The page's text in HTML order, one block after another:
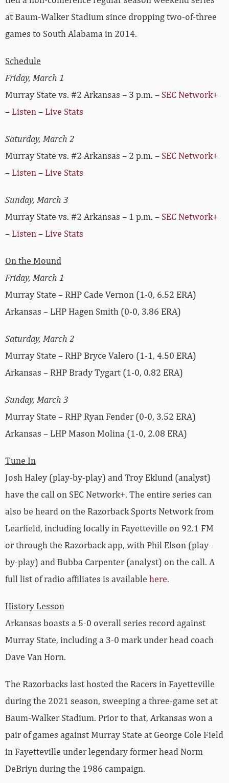
at Baum-Walker Stadium since dropping two-of-three
games to South Alabama in 2014.
Schedule
Friday, March 1
Murray State vs. #2 Arkansas – 3 p.m. – SEC Network+
– Listen – Live Stats
Saturday, March 2
Murray State vs. #2 Arkansas – 2 p.m. – SEC Network+
– Listen – Live Stats
Sunday, March 3
Murray State vs. #2 Arkansas – 1 p.m. – SEC Network+
– Listen – Live Stats
On the Mound
Friday, March 1
Murray State – RHP Cade Vernon (1-0, 6.52 ERA)
Arkansas – LHP Hagen Smith (0-0, 3.86 ERA)
Saturday, March 2
Murray State – RHP Bryce Valero (1-1, 4.50 ERA)
Arkansas – RHP Brady Tygart (1-0, 0.82 ERA)
Sunday, March 3
Murray State – RHP Ryan Fender (0-0, 3.52 ERA)
Arkansas – LHP Mason Molina (1-0, 2.08 ERA)
Tune In
Josh Haley (play-by-play) and Troy Eklund (analyst)
have the call on SEC Network+. The entire series can
also be heard on the Razorback Sports Network from
Learfield, including locally in Fayetteville on 92.1 FM
or through the Razorback app, with Phil Elson (play-
by-play) and Bubba Carpenter (analyst) on the call. A
full list of radio affiliates is available here.
History Lesson
Arkansas boasts a 5-0 overall series record against
Murray State, including a 3-0 mark under head coach
Dave Van Horn.
The Razorbacks last hosted the Racers in Fayetteville
during the 2021 season, sweeping a three-game set at
Baum-Walker Stadium. Prior to that, Arkansas won a
pair of games against Murray State at George Cole Field
in Fayetteville under legendary former head Norm
DeBriyn during the 1986 campaign.